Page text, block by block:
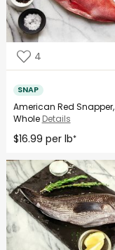
4
SNAP
American Red Snapper,
Whole Details
$16.99 per lb*